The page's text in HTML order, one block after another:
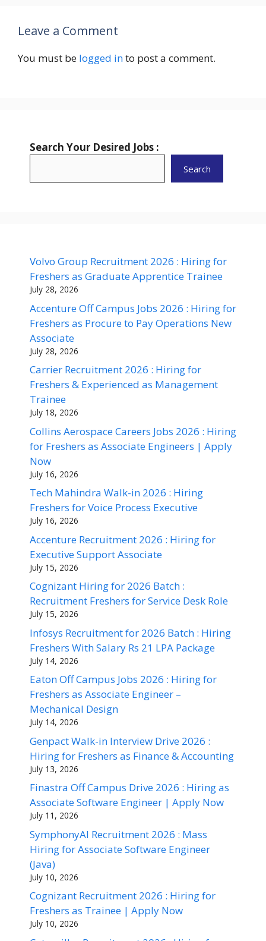
Leave a Comment
You must be logged into post a comment.
Search Your Desired Jobs :
Search
Volvo Group Recruitment 2026 : Hiring for
Freshers as Graduate Apprentice Trainee
July 28, 2026
Accenture Off Campus Jobs 2026 : Hiring for
Freshers as Procure to Pay Operations New
Associate
July 28, 2026
Carrier Recruitment 2026 : Hiring for
Freshers & Experienced as Management
Trainee
July 18, 2026
Collins Aerospace Careers Jobs 2026 : Hiring
for Freshers as Associate Engineers | Apply
Now
July 16, 2026
Tech Mahindra Walk-in 2026 : Hiring
Freshers for Voice Process Executive
July 16, 2026
Accenture Recruitment 2026 : Hiring for
Executive Support Associate
July 15, 2026
Cognizant Hiring for 2026 Batch :
Recruitment Freshers for Service Desk Role
July 15, 2026
Infosys Recruitment for 2026 Batch : Hiring
Freshers With Salary Rs 21 LPA Package
July 14, 2026
Eaton Off Campus Jobs 2026 : Hiring for
Freshers as Associate Engineer –
Mechanical Design
July 14, 2026
Genpact Walk-in Interview Drive 2026 :
Hiring for Freshers as Finance & Accounting
July 13, 2026
Finastra Off Campus Drive 2026 : Hiring as
Associate Software Engineer | Apply Now
July 11, 2026
SymphonyAI Recruitment 2026 : Mass
Hiring for Associate Software Engineer
(Java)
July 10, 2026
Cognizant Recruitment 2026 : Hiring for
Freshers as Trainee | Apply Now
July 10, 2026